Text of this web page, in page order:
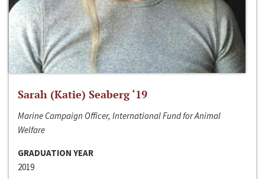
Sarah (Katie) Seaberg ‘19
Marine Campaign Officer, International Fund for Animal
Welfare
GRADUATION YEAR
2019